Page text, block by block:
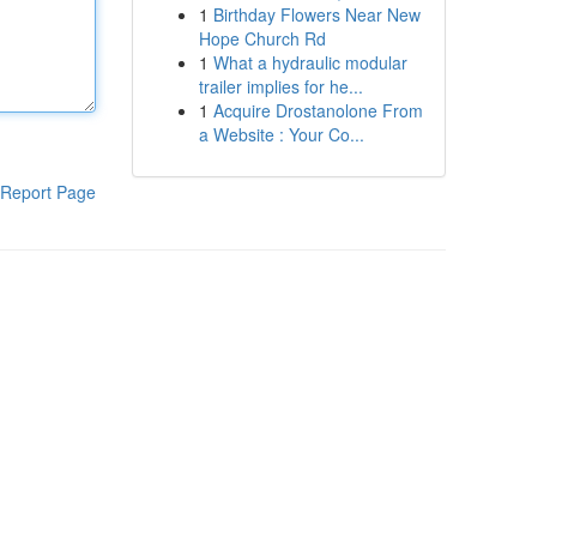
Report Page
1 Birthday Flowers Near New
Hope Church Rd
1 What a hydraulic modular
trailer implies for he...
1 Acquire Drostanolone From
a Website : Your Co...